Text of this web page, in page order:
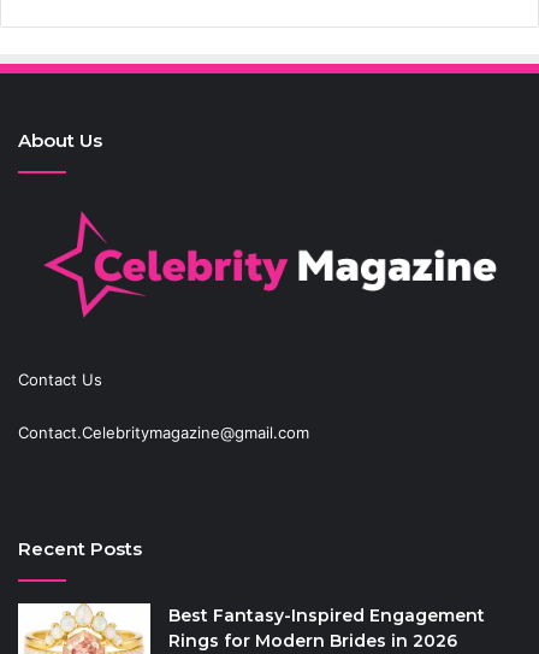
About Us
Contact Us
Contact.Celebritymagazine@gmail.com
Recent Posts
Best Fantasy-Inspired Engagement
Rings for Modern Brides in 2026